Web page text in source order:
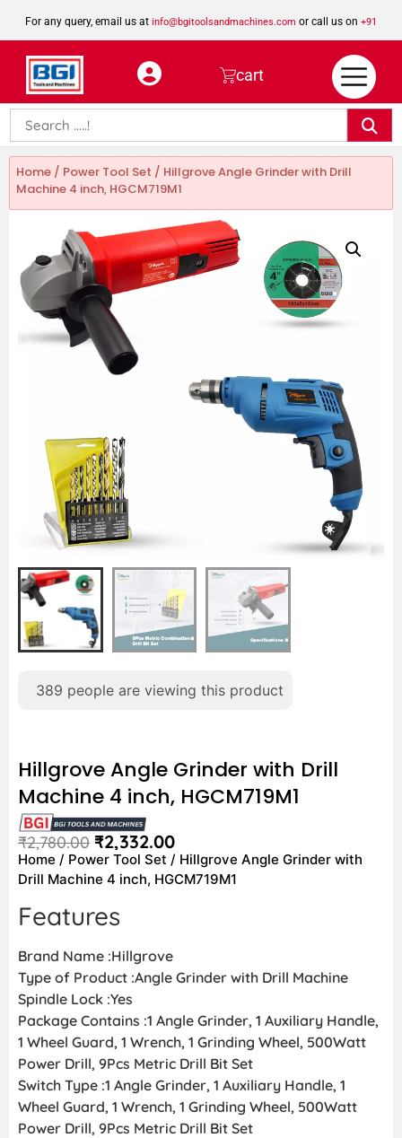
For any query, email us at info@bgitoolsandmachines.com or call us on +91
8923462023
cart
Home / Power Tool Set / Hillgrove Angle Grinder with Drill
Machine 4 inch, HGCM719M1
389 people are viewing this product
Hillgrove Angle Grinder with Drill
Machine 4 inch, HGCM719M1
₹2,780.00 ₹2,332.00
Home / Power Tool Set / Hillgrove Angle Grinder with
Drill Machine 4 inch, HGCM719M1
Features
Brand Name :Hillgrove
Type of Product :Angle Grinder with Drill Machine
Spindle Lock :Yes
Package Contains :1 Angle Grinder, 1 Auxiliary Handle,
1 Wheel Guard, 1 Wrench, 1 Grinding Wheel, 500Watt
Power Drill, 9Pcs Metric Drill Bit Set
Switch Type :1 Angle Grinder, 1 Auxiliary Handle, 1
Wheel Guard, 1 Wrench, 1 Grinding Wheel, 500Watt
Power Drill, 9Pcs Metric Drill Bit Set